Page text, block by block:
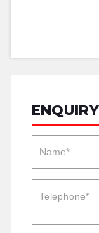
ENQUIRY